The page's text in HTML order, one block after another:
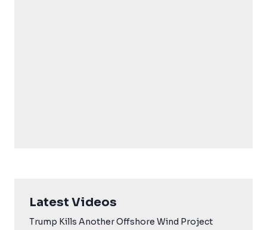
Latest Videos
Trump Kills Another Offshore Wind Project